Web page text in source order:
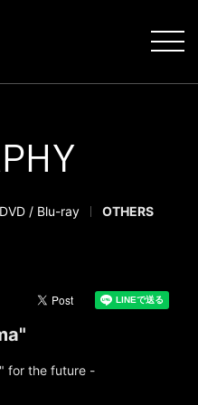
DVD / Blu-ray OTHERS
for the future -